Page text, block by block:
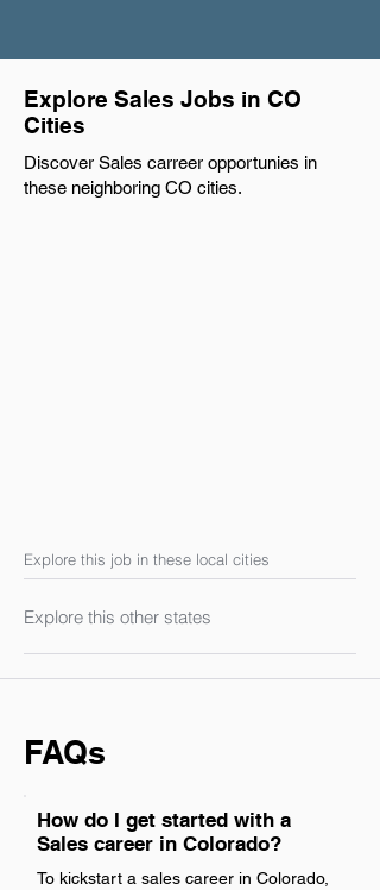
Explore Sales Jobs in CO
Cities
Discover Sales carreer opportunies in
these neighboring CO cities.
Explore this job in these local cities
Explore this other states
FAQs
How do I get started with a
Sales career in Colorado?
To kickstart a sales career in Colorado,